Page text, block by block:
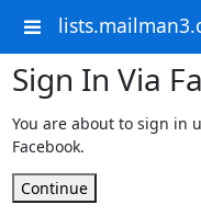
Sign In Via
You are about to sign in
Facebook.
Continue